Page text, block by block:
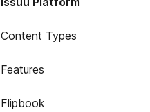
Content Types
Features
Flipbook